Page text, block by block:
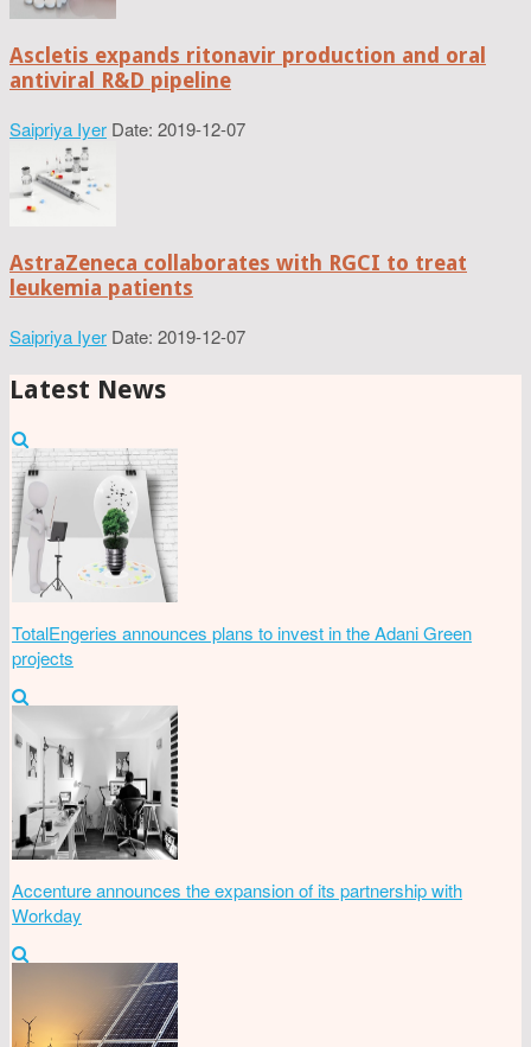
Ascletis expands ritonavir production and oral
antiviral R&D pipeline
Saipriya Iyer Date: 2019-12-07
AstraZeneca collaborates with RGCI to treat
leukemia patients
Saipriya Iyer Date: 2019-12-07
Latest News
TotalEngeries announces plans to invest in the Adani Green
projects
Accenture announces the expansion of its partnership with
Workday